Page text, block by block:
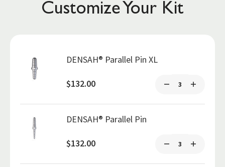
Customize Your Kit
DENSAH® Parallel Pin XL
$132.00
DENSAH® Parallel Pin
$132.00